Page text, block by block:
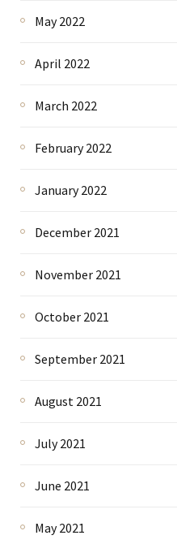
May 2022
April 2022
March 2022
February 2022
January 2022
December 2021
November 2021
October 2021
September 2021
August 2021
July 2021
June 2021
May 2021